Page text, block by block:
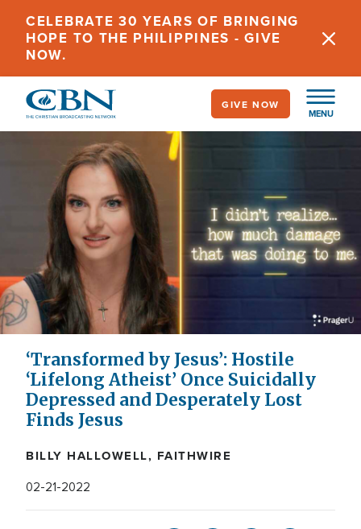
main
content
CELEBRATE 30 YEARS OF BRINGING
HOPE TO THE PHILIPPINES - GIVE
NOW.
MENU
GIVE NOW
‘Transformed by Jesus’: Hostile
‘Lifelong Atheist’ Once Suicidally
Depressed and Desperately Lost
Finds Jesus
BILLY HALLOWELL, FAITHWIRE
02-21-2022